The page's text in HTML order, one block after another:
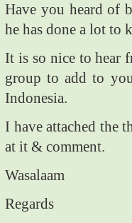
Have you heard of
he has done a lot to
It is so nice to hear
group to add to
Indonesia.
I have attached the
at it & comment.
Wasalaam
Regards